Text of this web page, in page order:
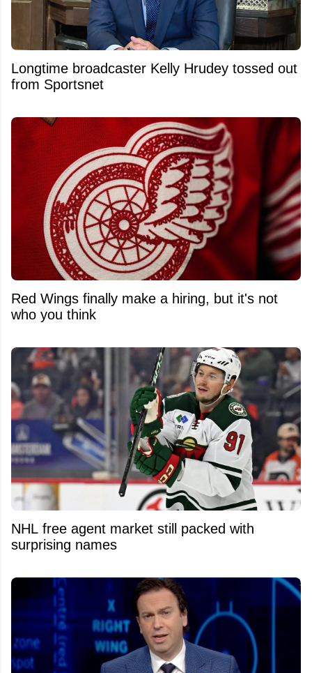
Longtime broadcaster Kelly Hrudey tossed out
from Sportsnet
Red Wings finally make a hiring, but it's not
who you think
NHL free agent market still packed with
surprising names